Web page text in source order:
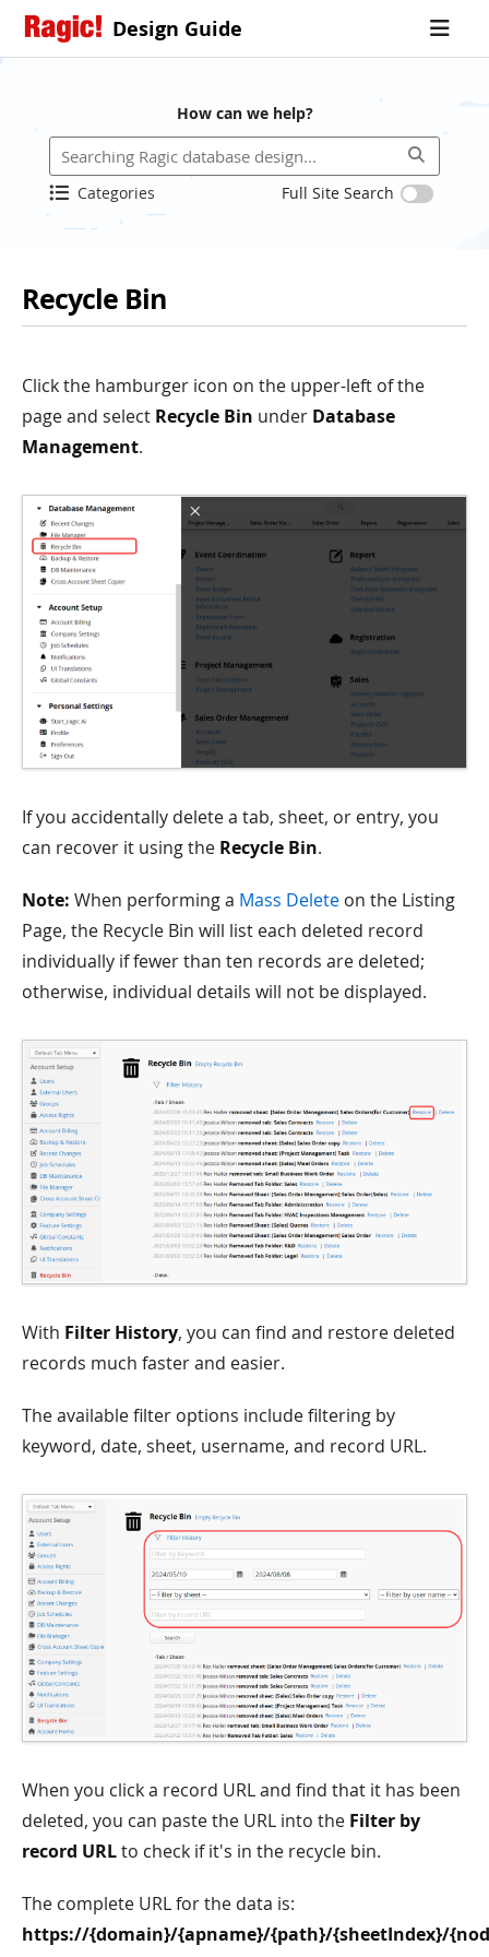
Design Guide
How can we help?
Categories Full Site Search
Recycle Bin
Click the hamburger icon on the upper-left of the
page and select Recycle Bin under Database
Management.
If you accidentally delete a tab, sheet, or entry, you
can recover it using the Recycle Bin.
Note: When performing a Mass Delete on the Listing
Page, the Recycle Bin will list each deleted record
individually if fewer than ten records are deleted;
otherwise, individual details will not be displayed.
With Filter History, you can find and restore deleted
records much faster and easier.
The available filter options include filtering by
keyword, date, sheet, username, and record URL.
When you click a record URL and find that it has been
deleted, you can paste the URL into the Filter by
record URLto check if it's in the recycle bin.
The complete URL for the data is:
https://{domain}/{apname}/{path}/{sheetIndex}/